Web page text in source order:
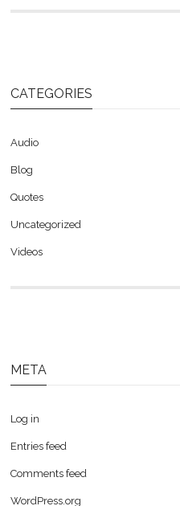
CATEGORIES
Audio
Blog
Quotes
Uncategorized
Videos
META
Log in
Entries feed
Comments feed
WordPress.org